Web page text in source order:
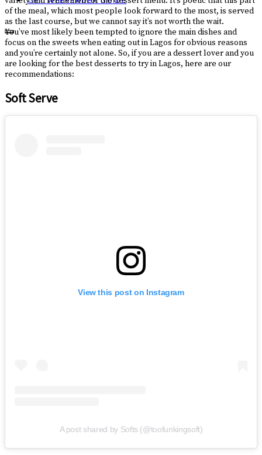
of the meal, which most people look forward to the most, is served
as the last course, but we cannot say it’s not worth the wait.
You’ve most likely been tempted to ignore the main dishes and
focus on the sweets when eating out in Lagos for obvious reasons
and you’re certainly not alone. So, if you are a dessert lover and you
are looking for the best desserts to try in Lagos, here are our
recommendations:
Soft Serve
View this post on Instagram
A post shared by Softs (@toofunkingsoft)